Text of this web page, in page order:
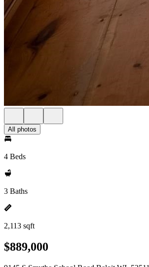
All photos
4 Beds
3 Baths
2,113 sqft
$889,000